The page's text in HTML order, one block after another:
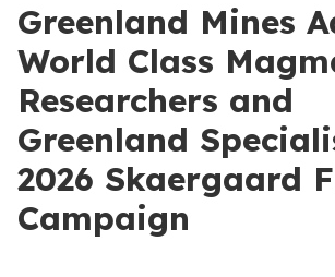
Greenland Mines
World Class
Researchers and
Greenland
2026 Skaergaard
Campaign